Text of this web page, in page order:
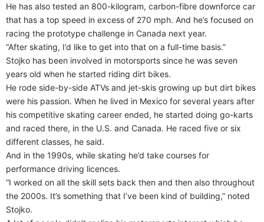
He has also tested an 800-kilogram, carbon-fibre downforce car
that has a top speed in excess of 270 mph. And he’s focused on
racing the prototype challenge in Canada next year.
“After skating, I’d like to get into that on a full-time basis.”
Stojko has been involved in motorsports since he was seven
years old when he started riding dirt bikes.
He rode side-by-side ATVs and jet-skis growing up but dirt bikes
were his passion. When he lived in Mexico for several years after
his competitive skating career ended, he started doing go-karts
and raced there, in the U.S. and Canada. He raced five or six
different classes, he said.
And in the 1990s, while skating he’d take courses for
performance driving licences.
“I worked on all the skill sets back then and then also throughout
the 2000s. It’s something that I’ve been kind of building,” noted
Stojko.